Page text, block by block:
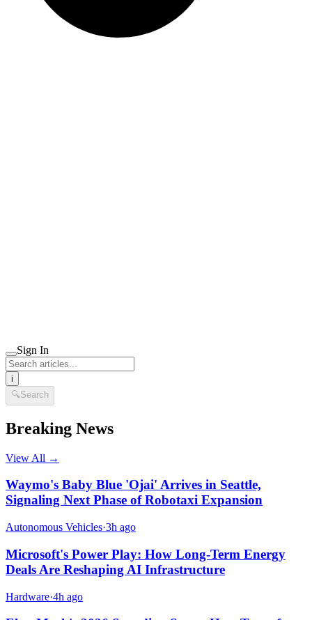
Sign In
i
🔍Search
Breaking News
View All →
Waymo's Baby Blue 'Ojai' Arrives in Seattle,
Signaling Next Phase of Robotaxi Expansion
Autonomous Vehicles·3h ago
Microsoft's Power Play: How Long-Term Energy
Deals Are Reshaping AI Infrastructure
Hardware·4h ago